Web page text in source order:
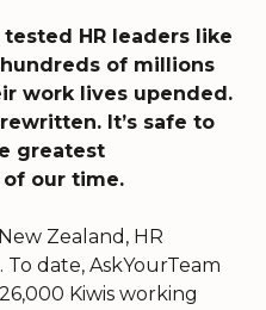
HR leaders like
of millions
work lives upended.
It’s safe to
greatest
our time.
Zealand, HR
To date, AskYourTeam
Kiwis working